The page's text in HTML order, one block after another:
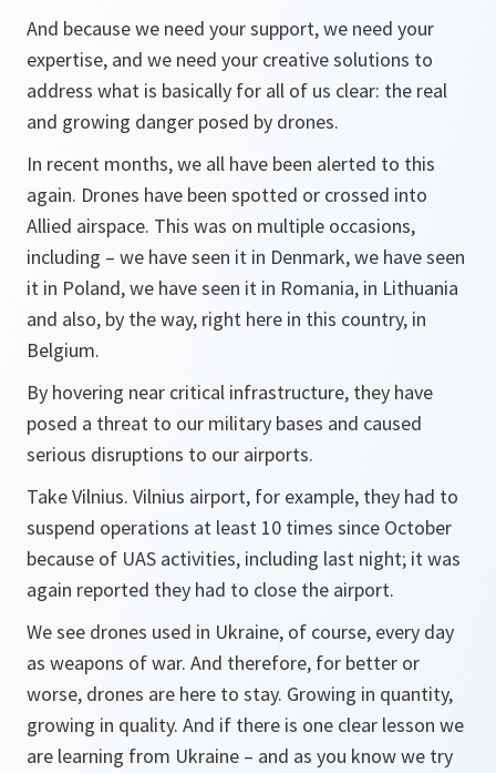
And because we need your support, we need your
expertise, and we need your creative solutions to
address what is basically for all of us clear: the real
and growing danger posed by drones.
In recent months, we all have been alerted to this
again. Drones have been spotted or crossed into
Allied airspace. This was on multiple occasions,
including – we have seen it in Denmark, we have seen
it in Poland, we have seen it in Romania, in Lithuania
and also, by the way, right here in this country, in
Belgium.
By hovering near critical infrastructure, they have
posed a threat to our military bases and caused
serious disruptions to our airports.
Take Vilnius. Vilnius airport, for example, they had to
suspend operations at least 10 times since October
because of UAS activities, including last night; it was
again reported they had to close the airport.
We see drones used in Ukraine, of course, every day
as weapons of war. And therefore, for better or
worse, drones are here to stay. Growing in quantity,
growing in quality. And if there is one clear lesson we
are learning from Ukraine – and as you know we try